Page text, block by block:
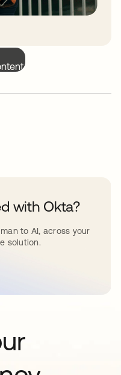
with Okta?
to AI, across your
solution.